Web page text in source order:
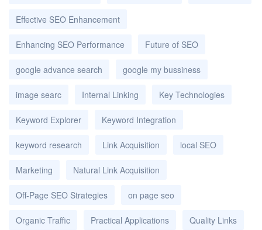
Effective SEO Enhancement
Enhancing SEO Performance Future of SEO
google advance search google my bussiness
image searc Internal Linking Key Technologies
Keyword Explorer Keyword Integration
keyword research Link Acquisition local SEO
Marketing Natural Link Acquisition
Off-Page SEO Strategies on page seo
Organic Traffic Practical Applications Quality Links